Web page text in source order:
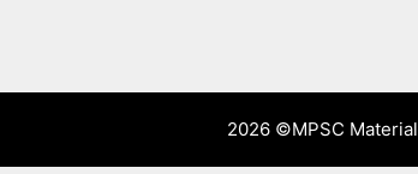
2026 ©MPSC Material